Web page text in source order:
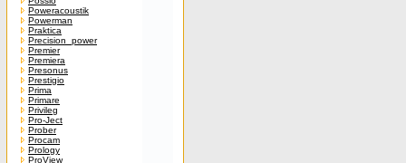
Poweracoustik
Powerman
Praktica
Precision_power
Premier
Premiera
Presonus
Prestigio
Prima
Primare
Privileg
Pro-Ject
Prober
Procam
Prology
ProView